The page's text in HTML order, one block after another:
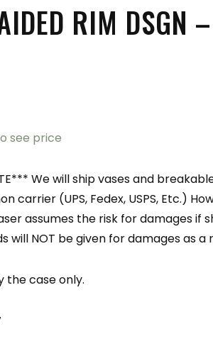
RIM DSGN
see price
We will ship vases and
carrier (UPS, Fedex, USPS, Etc.)
assumes the risk for damages if
will NOT be given for damages as a
the case only.